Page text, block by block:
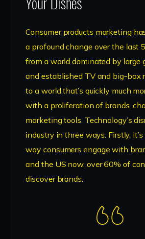
Consumer products marketing
a profound change over the last
from a world dominated by large
and established TV and big-box
to a world that’s quickly much
with a proliferation of brands,
marketing tools. Technology’s
industry in three ways. Firstly,
way consumers engage with
and the US now, over 60% of
discover brands.